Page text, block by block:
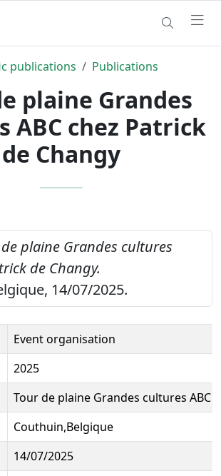
publications Publications
plaine Grandes
ABC chez Patrick
de Changy
plaine Grandes cultures
de Changy.
14/07/2025.
Event organisation
2025
Tour de plaine Grandes cultures ABC
Couthuin,Belgique
14/07/2025